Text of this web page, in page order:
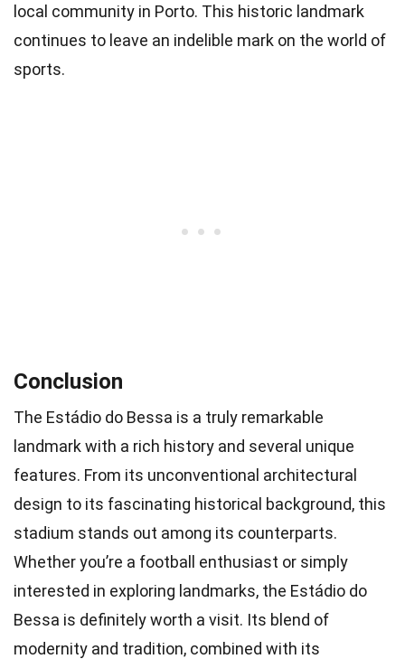
local community in Porto. This historic landmark
continues to leave an indelible mark on the world of
sports.
Conclusion
The Estádio do Bessa is a truly remarkable
landmark with a rich history and several unique
features. From its unconventional architectural
design to its fascinating historical background, this
stadium stands out among its counterparts.
Whether you’re a football enthusiast or simply
interested in exploring landmarks, the Estádio do
Bessa is definitely worth a visit. Its blend of
modernity and tradition, combined with its